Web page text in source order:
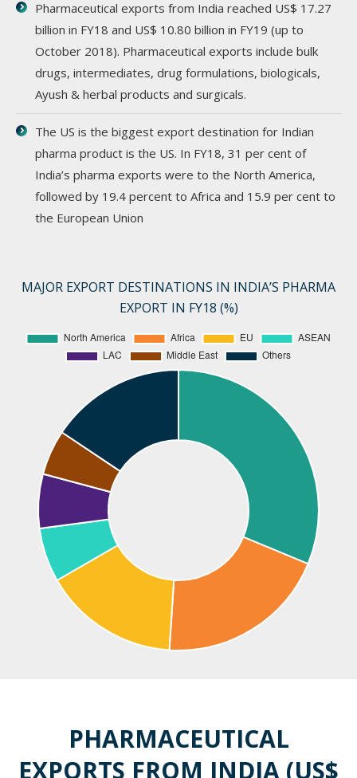
Pharmaceutical exports from India reached US$ 17.27
billion in FY18 and US$ 10.80 billion in FY19 (up to
October 2018). Pharmaceutical exports include bulk
drugs, intermediates, drug formulations, biologicals,
Ayush & herbal products and surgicals.
The US is the biggest export destination for Indian
pharma product is the US. In FY18, 31 per cent of
India’s pharma exports were to the North America,
followed by 19.4 percent to Africa and 15.9 per cent to
the European Union
MAJOR EXPORT DESTINATIONS IN INDIA’S PHARMA
EXPORT IN FY18 (%)
PHARMACEUTICAL
EXPORTS FROM INDIA (US$